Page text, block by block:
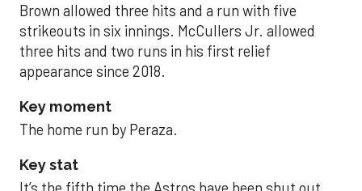
Brown allowed three hits and a run with five
strikeouts in six innings. McCullers Jr. allowed
three hits and two runs in his first relief
appearance since 2018.
Key moment
The home run by Peraza.
Key stat